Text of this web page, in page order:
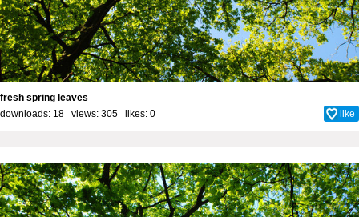
fresh spring leaves
downloads: 18 views: 305 likes: 0 like